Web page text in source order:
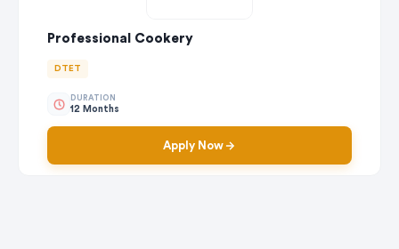
Professional Cookery
DTET
DURATION
12 Months
Apply Now